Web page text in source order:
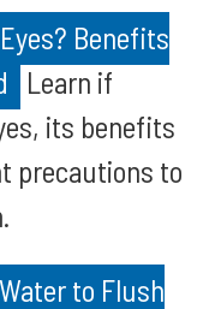
Benefits
Learn if
its benefits
precautions to
to Flush